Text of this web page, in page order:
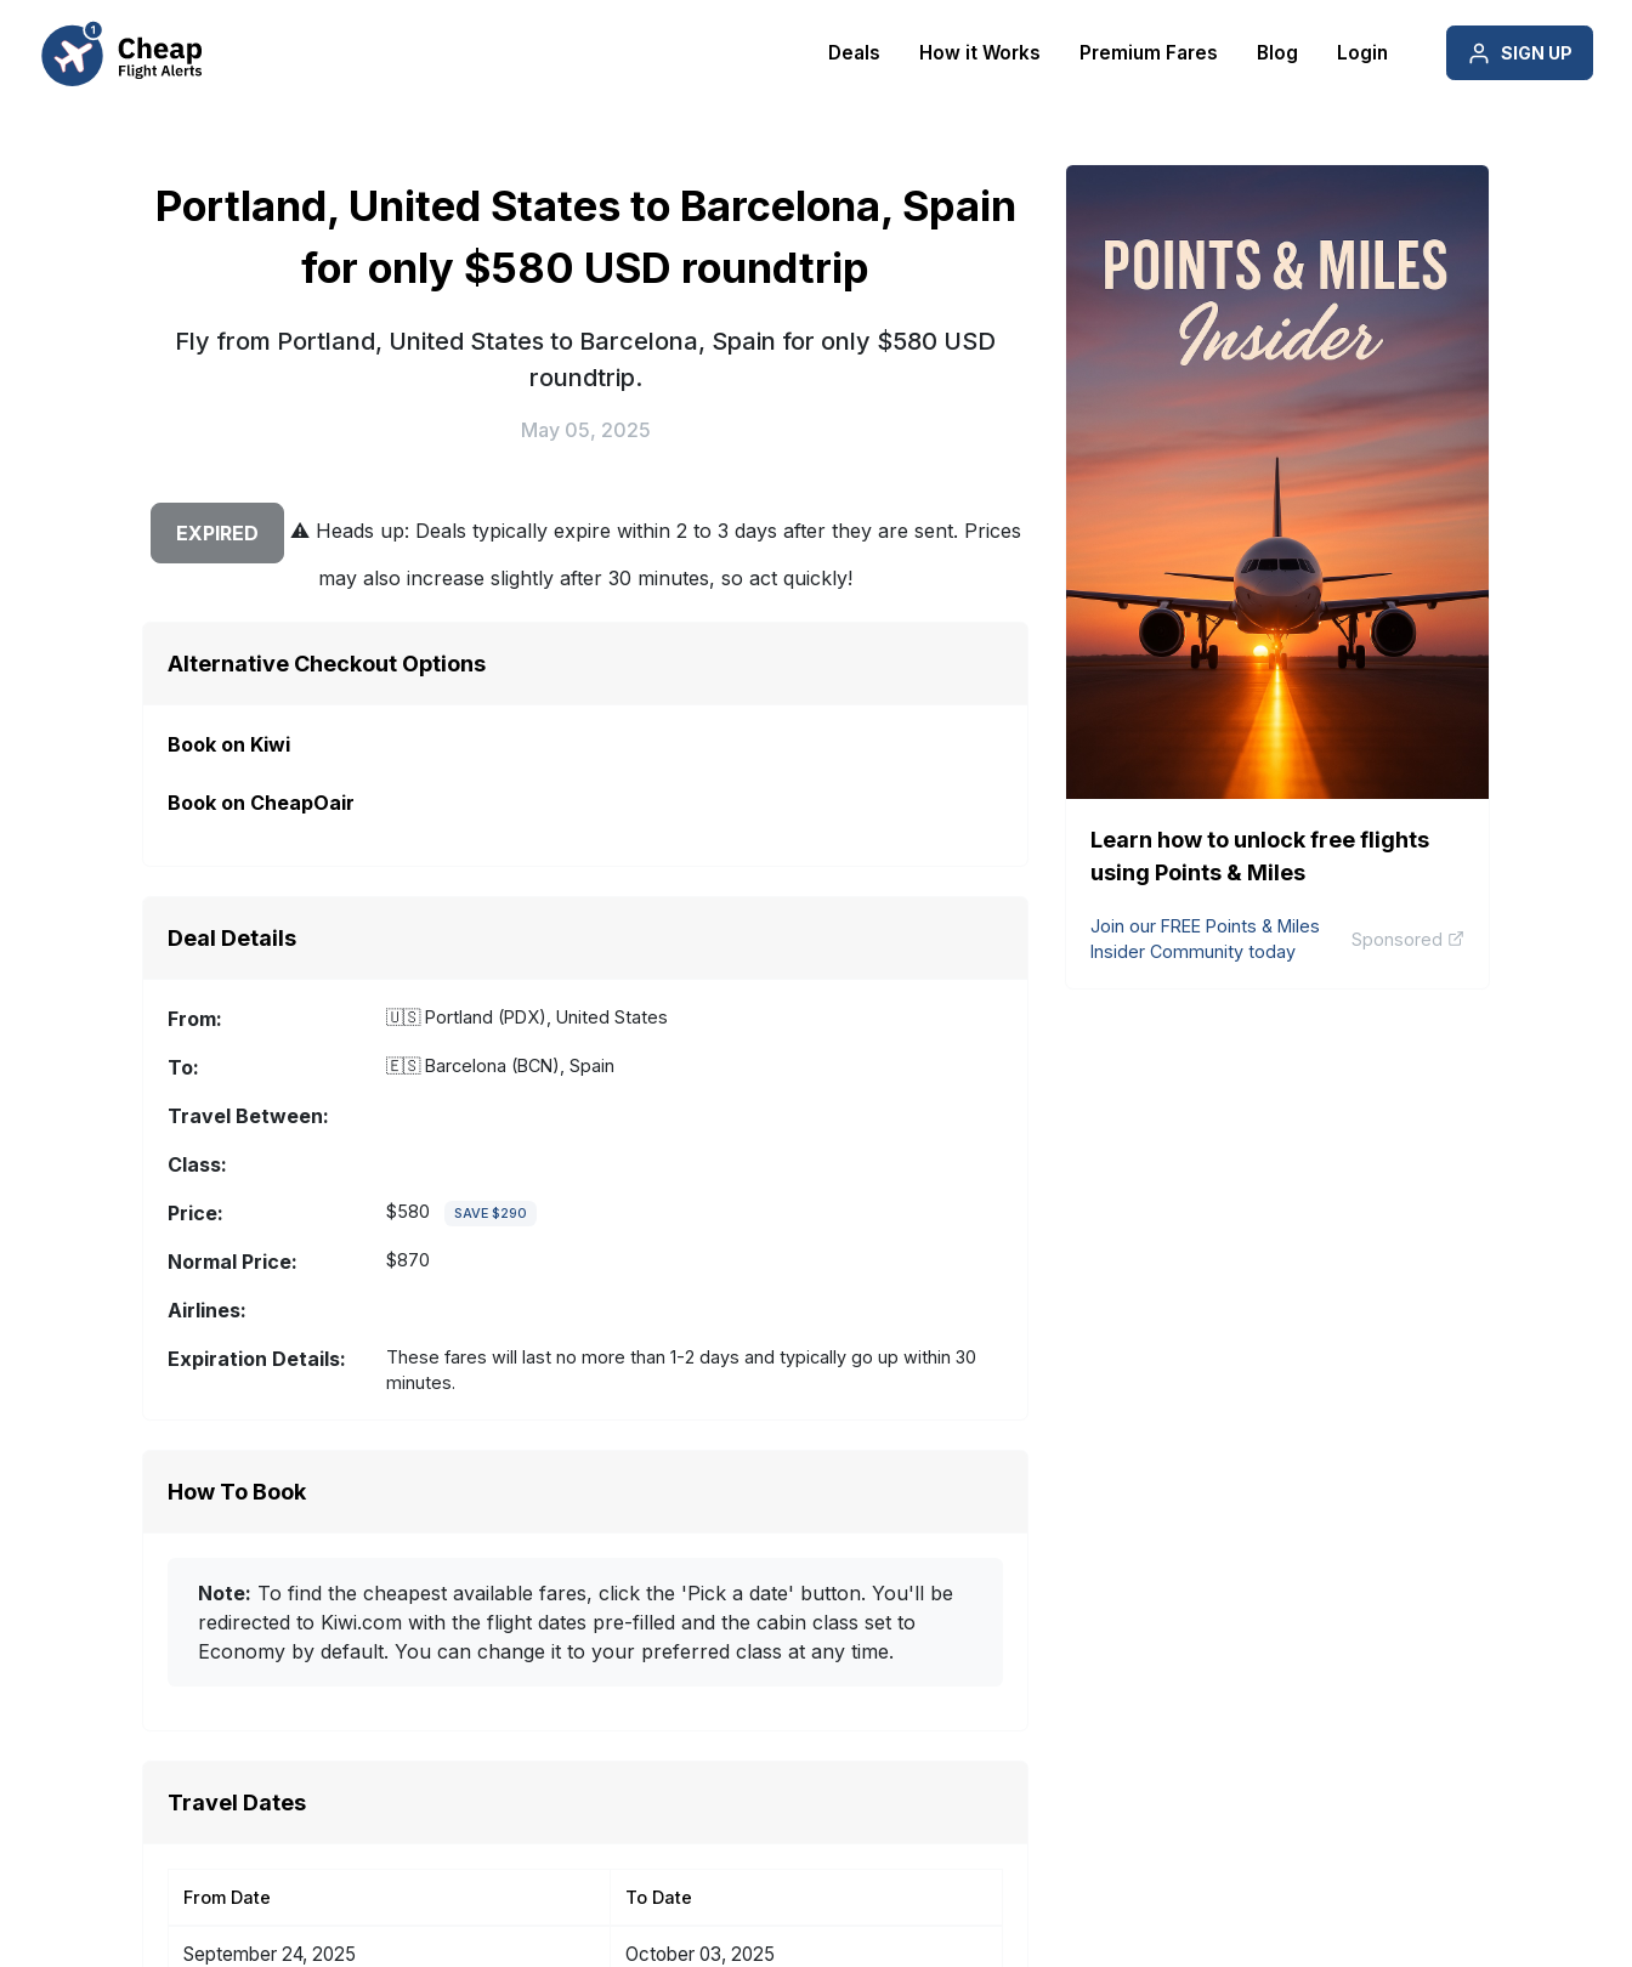
Deals How it Works Premium Fares Blog Login SIGN UP
Portland, United States to Barcelona, Spain
for only $580 USD roundtrip
Fly from Portland, United States to Barcelona, Spain for only $580 USD
roundtrip.
May 05, 2025
EXPIRED ⚠️Heads up: Deals typically expire within 2 to 3 days after they are sent. Prices
may also increase slightly after 30 minutes, so act quickly!
Alternative Checkout Options
Book on Kiwi
Book on CheapOair
Deal Details
From: 🇺🇸Portland (PDX), United States
To: 🇪🇸Barcelona (BCN), Spain
Travel Between:
Class:
Price:
$580 SAVE $290
Normal Price: $870
Airlines:
Expiration Details:
These fares will last no more than 1-2 days and typically go up within 30
minutes.
How To Book
Note: To find the cheapest available fares, click the 'Pick a date' button. You'll be
redirected to Kiwi.com with the flight dates pre-filled and the cabin class set to
Economy by default. You can change it to your preferred class at any time.
Travel Dates
From Date To Date
September 24, 2025 October 03, 2025
Learn how to unlock free flights
using Points & Miles
Join our FREE Points & Miles
Insider Community today
Sponsored